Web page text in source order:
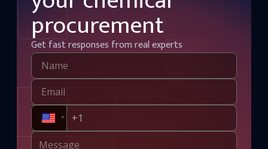
procurement
Get fast responses from real experts